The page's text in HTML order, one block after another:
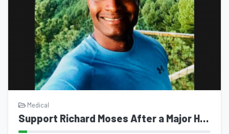
Medical
Support Richard Moses After a Major Hemorrhagic Stroke